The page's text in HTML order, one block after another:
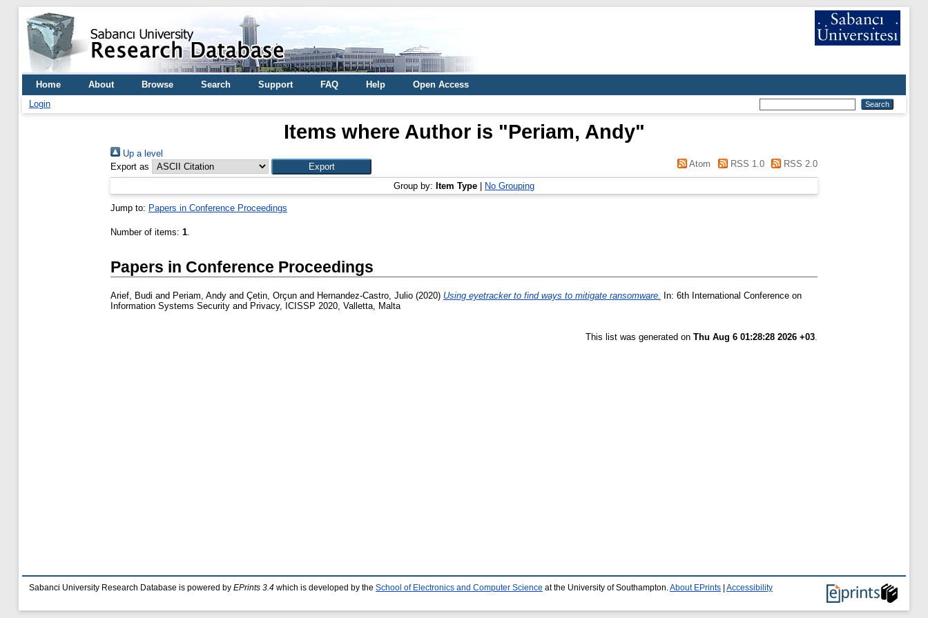
Home About Browse Search Support FAQ Help
Open Access
Login
Items where Author is "Periam, Andy"
Up a level
Export as
Atom RSS 1.0 RSS 2.0
Group by: Item Type No Grouping
Jump to: Papers in Conference Proceedings
Number of items: 1.
Papers in Conference Proceedings
Arief, Budi and Periam, Andy and Çetin, Orçun and Hernandez-Castro, Julio (2020) Using eyetracker to find ways to mitigate ransomware.
In: 6th International Conference on
Information Systems Security and Privacy, ICISSP 2020, Valletta, Malta
This list was generated on Thu Aug 6 01:28:28 2026 +03.
Sabanci University Research Database is powered by EPrints 3.4 which is developed by the School of Electronics and Computer Science at the University of Southampton. About EPrints Accessibility